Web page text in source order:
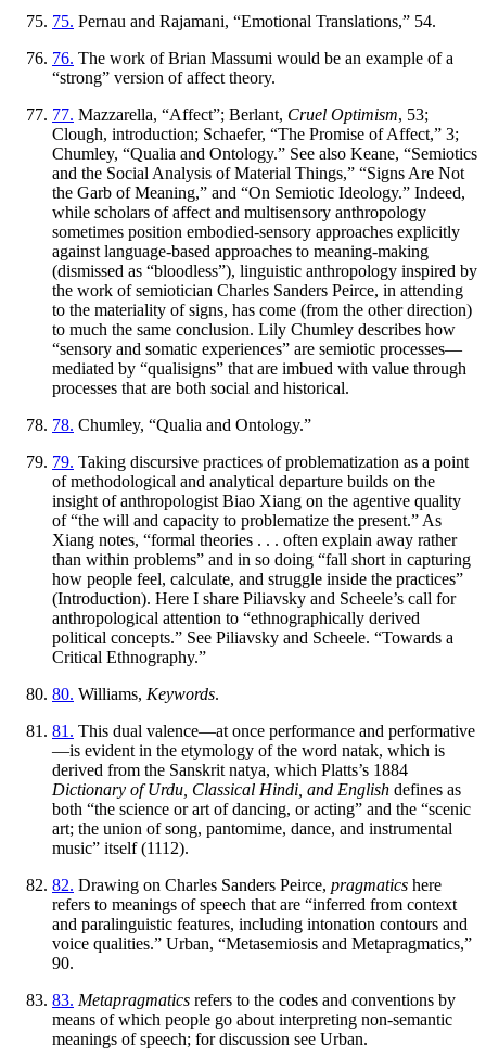
75. Pernau and Rajamani, “Emotional Translations,” 54.
76. The work of Brian Massumi would be an example of a
“strong” version of affect theory.
77. Mazzarella, “Affect”; Berlant, Cruel Optimism, 53;
Clough, introduction; Schaefer, “The Promise of Affect,” 3;
Chumley, “Qualia and Ontology.” See also Keane, “Semiotics
and the Social Analysis of Material Things,” “Signs Are Not
the Garb of Meaning,” and “On Semiotic Ideology.” Indeed,
while scholars of affect and multisensory anthropology
sometimes position embodied-sensory approaches explicitly
against language-based approaches to meaning-making
(dismissed as “bloodless”), linguistic anthropology inspired by
the work of semiotician Charles Sanders Peirce, in attending
to the materiality of signs, has come (from the other direction)
to much the same conclusion. Lily Chumley describes how
“sensory and somatic experiences” are semiotic processes—
mediated by “qualisigns” that are imbued with value through
processes that are both social and historical.
78. Chumley, “Qualia and Ontology.”
79. Taking discursive practices of problematization as a point
of methodological and analytical departure builds on the
insight of anthropologist Biao Xiang on the agentive quality
of “the will and capacity to problematize the present.” As
Xiang notes, “formal theories . . . often explain away rather
than within problems” and in so doing “fall short in capturing
how people feel, calculate, and struggle inside the practices”
(Introduction). Here I share Piliavsky and Scheele’s call for
anthropological attention to “ethnographically derived
political concepts.” See Piliavsky and Scheele. “Towards a
Critical Ethnography.”
80. Williams, Keywords.
81. This dual valence—at once performance and performative
—is evident in the etymology of the word natak, which is
derived from the Sanskrit natya, which Platts’s 1884
Dictionary of Urdu, Classical Hindi, and English defines as
both “the science or art of dancing, or acting” and the “scenic
art; the union of song, pantomime, dance, and instrumental
music” itself (1112).
82. Drawing on Charles Sanders Peirce, pragmatics here
refers to meanings of speech that are “inferred from context
and paralinguistic features, including intonation contours and
voice qualities.” Urban, “Metasemiosis and Metapragmatics,”
90.
83. Metapragmatics refers to the codes and conventions by
means of which people go about interpreting non-semantic
meanings of speech; for discussion see Urban.